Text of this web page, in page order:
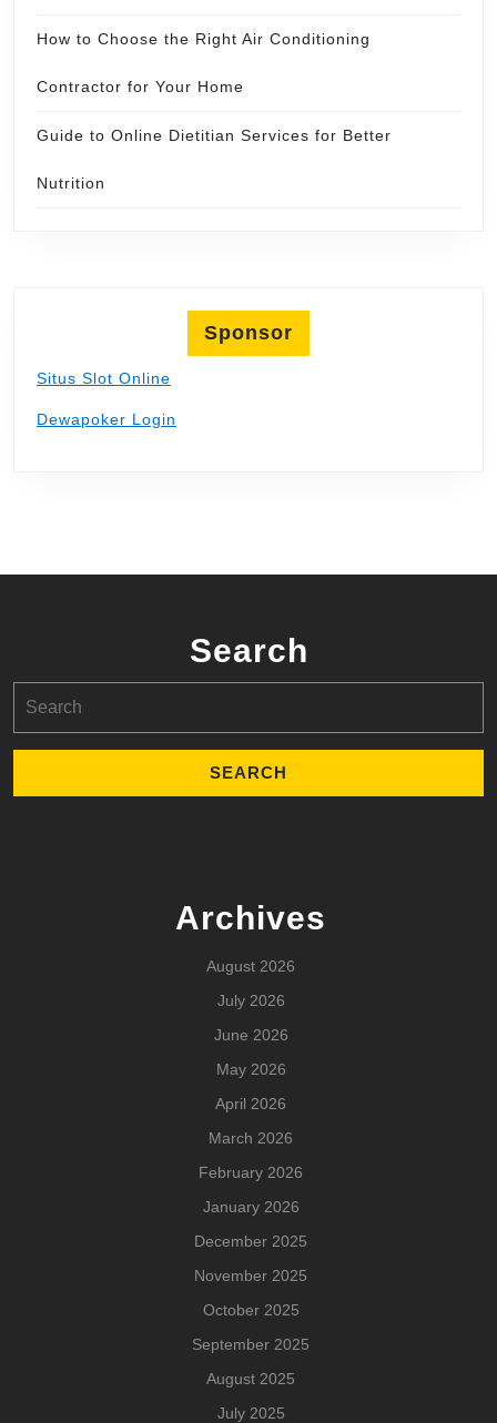
How to Choose the Right Air Conditioning
Contractor for Your Home
Guide to Online Dietitian Services for Better
Nutrition
Sponsor
Situs Slot Online
Dewapoker Login
Search
for:
Archives
August 2026
July 2026
June 2026
May 2026
April 2026
March 2026
February 2026
January 2026
December 2025
November 2025
October 2025
September 2025
August 2025
July 2025